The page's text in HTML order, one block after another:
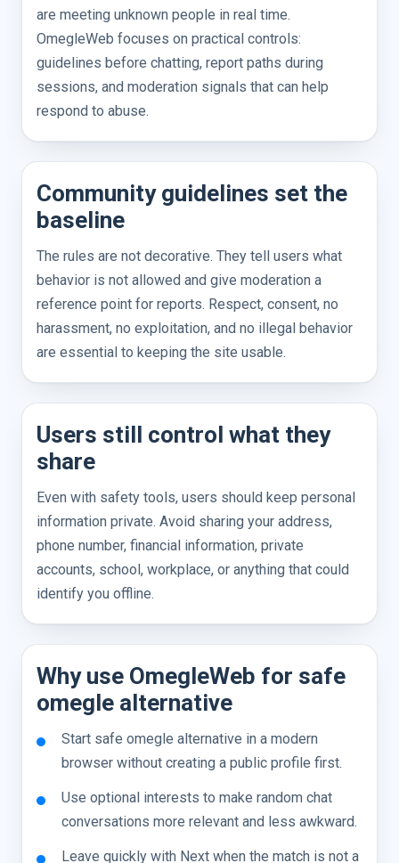
are meeting unknown people in real time.
OmegleWeb focuses on practical controls:
guidelines before chatting, report paths during
sessions, and moderation signals that can help
respond to abuse.
Community guidelines set the
baseline
The rules are not decorative. They tell users what
behavior is not allowed and give moderation a
reference point for reports. Respect, consent, no
harassment, no exploitation, and no illegal behavior
are essential to keeping the site usable.
Users still control what they
share
Even with safety tools, users should keep personal
information private. Avoid sharing your address,
phone number, financial information, private
accounts, school, workplace, or anything that could
identify you offline.
Why use OmegleWeb for safe
omegle alternative
Start safe omegle alternative in a modern
browser without creating a public profile first.
Use optional interests to make random chat
conversations more relevant and less awkward.
Leave quickly with Next when the match is not a